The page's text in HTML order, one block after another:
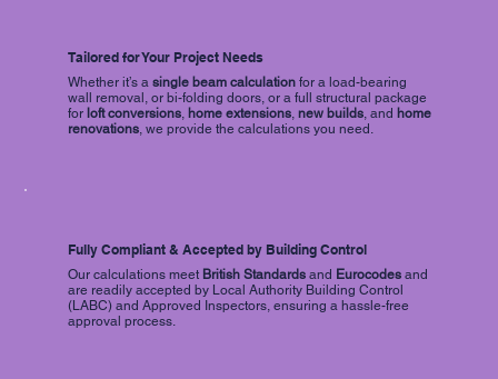
Tailored for Your Project Needs
Whether it’s asingle beam calculation for a load-bearing
wall removal, or bi-folding doors, or a full structural package
for loft conversions, home extensions,new builds, and home
renovations, we provide the calculations you need.
Fully Compliant & Accepted by Building Control
Our calculations meet British Standards and Eurocodes and
are readily accepted by Local Authority Building Control
(LABC) and Approved Inspectors, ensuring a hassle-free
approval process.